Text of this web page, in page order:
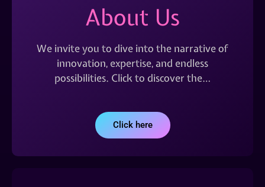
About Us
We invite you to dive into the narrative of
innovation, expertise, and endless
possibilities. Click to discover the…
Click here